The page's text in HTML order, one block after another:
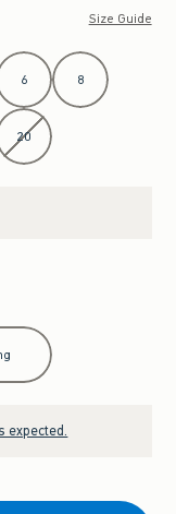
Size Guide
6 8
20
expected.